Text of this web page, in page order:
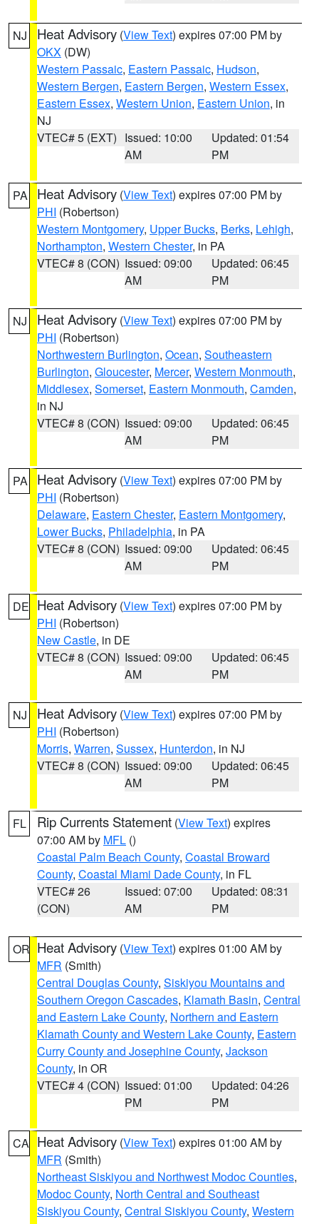
NJ Heat Advisory (View Text) expires 07:00 PM by
OKX (DW)
Western Passaic, Eastern Passaic, Hudson,
Western Bergen, Eastern Bergen, Western Essex,
Eastern Essex, Western Union, Eastern Union, in
NJ
VTEC# 5 (EXT) Issued: 10:00
AM
Updated: 01:54
PM
PA Heat Advisory (View Text) expires 07:00 PM by
PHI (Robertson)
Western Montgomery, Upper Bucks, Berks, Lehigh,
Northampton, Western Chester, in PA
VTEC# 8 (CON) Issued: 09:00
AM
Updated: 06:45
PM
NJ Heat Advisory (View Text) expires 07:00 PM by
PHI (Robertson)
Northwestern Burlington, Ocean, Southeastern
Burlington, Gloucester, Mercer, Western Monmouth,
Middlesex, Somerset, Eastern Monmouth, Camden,
in NJ
VTEC# 8 (CON) Issued: 09:00
AM
Updated: 06:45
PM
PA Heat Advisory (View Text) expires 07:00 PM by
PHI (Robertson)
Delaware, Eastern Chester, Eastern Montgomery,
Lower Bucks, Philadelphia, in PA
VTEC# 8 (CON) Issued: 09:00
AM
Updated: 06:45
PM
DE Heat Advisory (View Text) expires 07:00 PM by
PHI (Robertson)
New Castle, in DE
VTEC# 8 (CON) Issued: 09:00
AM
Updated: 06:45
PM
NJ Heat Advisory (View Text) expires 07:00 PM by
PHI (Robertson)
Morris, Warren, Sussex, Hunterdon, in NJ
VTEC# 8 (CON) Issued: 09:00
AM
Updated: 06:45
PM
FL Rip Currents Statement (View Text) expires
07:00 AM by MFL ()
Coastal Palm Beach County, Coastal Broward
County, Coastal Miami Dade County, in FL
VTEC# 26
(CON)
Issued: 07:00
AM
Updated: 08:31
PM
OR Heat Advisory (View Text) expires 01:00 AM by
MFR (Smith)
Central Douglas County, Siskiyou Mountains and
Southern Oregon Cascades, Klamath Basin, Central
and Eastern Lake County, Northern and Eastern
Klamath County and Western Lake County, Eastern
Curry County and Josephine County, Jackson
County, in OR
VTEC# 4 (CON) Issued: 01:00
PM
Updated: 04:26
PM
CA Heat Advisory (View Text) expires 01:00 AM by
MFR (Smith)
Northeast Siskiyou and Northwest Modoc Counties,
Modoc County, North Central and Southeast
Siskiyou County, Central Siskiyou County, Western